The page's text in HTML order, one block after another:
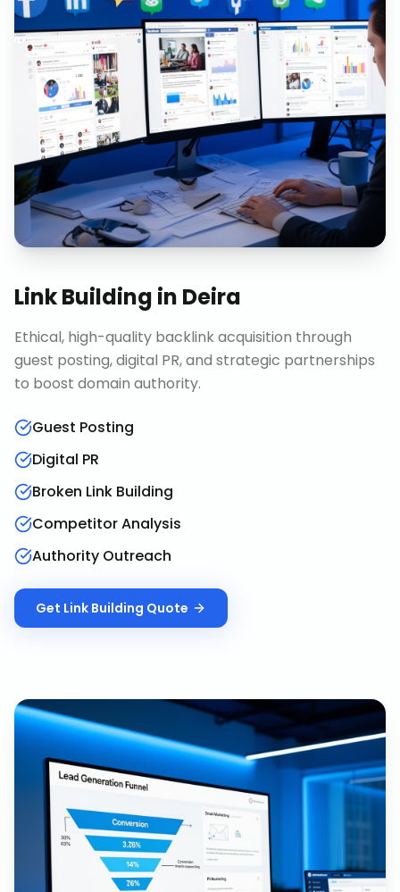
Link Building in Deira
Ethical, high-quality backlink acquisition through
guest posting, digital PR, and strategic partnerships
to boost domain authority.
Guest Posting
Digital PR
Broken Link Building
Competitor Analysis
Authority Outreach
Get Link Building Quote